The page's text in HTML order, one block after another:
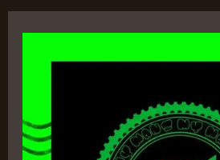
Sheep’s
Clothing